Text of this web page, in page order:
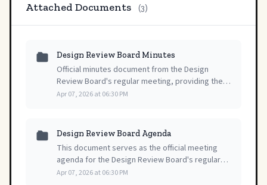
Attached Documents (3)
Design Review Board Minutes
Official minutes document from the Design
Review Board's regular meeting, providing the
formal record of proceedings and decisions
Apr 07, 2026 at 06:30 PM
Design Review Board Agenda
This document serves as the official meeting
agenda for the Design Review Board's regular
session, providing a formal record of all
Apr 07, 2026 at 06:30 PM